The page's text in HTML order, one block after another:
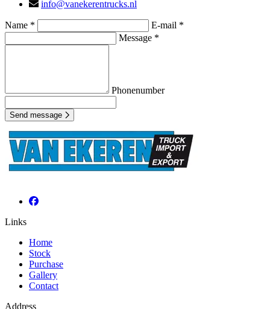
info@vanekerentrucks.nl
Name *
E-mail *
Message *
Phonenumber
Send message
Links
Home
Stock
Purchase
Gallery
Contact
Address